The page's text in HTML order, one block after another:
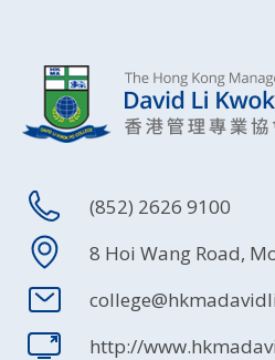
(852) 2626 9100
8 Hoi Wang Road,
http://